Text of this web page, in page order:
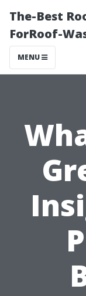
The-Best
ForRoof-
MENU